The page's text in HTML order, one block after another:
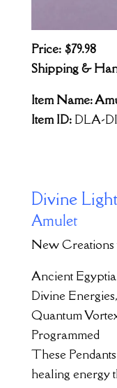
Price: $79.98
Shipping &
Item Name:
Item ID: DLA-
Divine
Amulet
New Creations
Ancient
Divine
Quantum
Programmed
These
healing energy